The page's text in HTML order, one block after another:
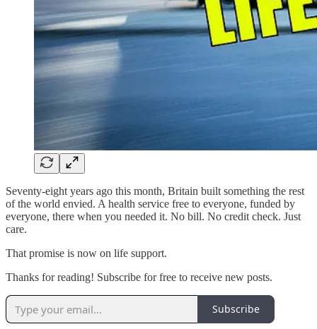
Seventy-eight years ago this month, Britain built something the rest
of the world envied. A health service free to everyone, funded by
everyone, there when you needed it. No bill. No credit check. Just
care.
That promise is now on life support.
Thanks for reading! Subscribe for free to receive new posts.
Subscribe